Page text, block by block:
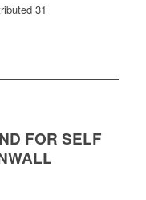
31
FOR SELF